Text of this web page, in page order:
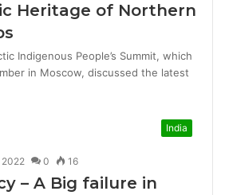
Heritage of Northern
Indigenous People’s Summit, which
in Moscow, discussed the latest
India
2022 0 16
– A Big failure in